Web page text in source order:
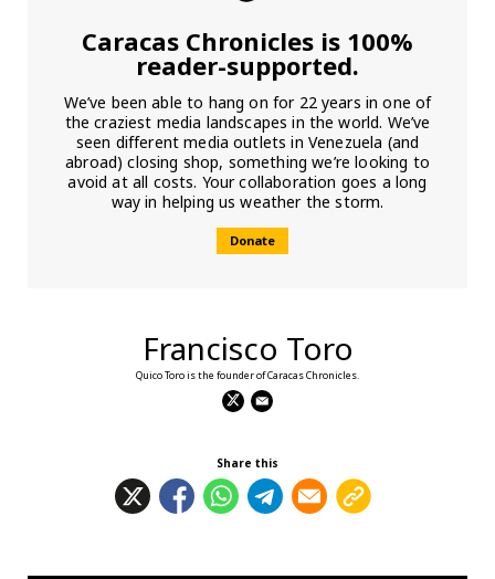
Caracas Chronicles is 100%
reader-supported.
We’ve been able to hang on for 22 years in one of
the craziest media landscapes in the world. We’ve
seen different media outlets in Venezuela (and
abroad) closing shop, something we’re looking to
avoid at all costs. Your collaboration goes a long
way in helping us weather the storm.
Donate
Francisco Toro
Quico Toro is the founder of Caracas Chronicles.
Share this